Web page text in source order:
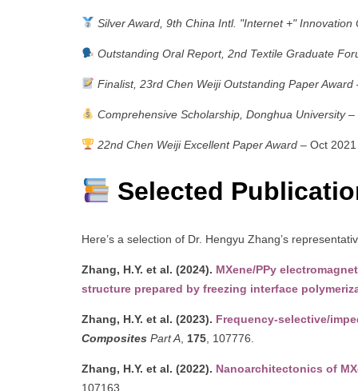
Silver Award, 9th China Intl. "Internet +" Innovation
Outstanding Oral Report, 2nd Textile Graduate
Finalist, 23rd Chen Weiji Outstanding Paper Award
Comprehensive Scholarship, Donghua University–
22nd Chen Weiji Excellent Paper Award– Oct 2021
Selected
Here’s a selection of Dr. Hengyu Zhang’s
Zhang, H.Y. et al. (2024). MXene/PPy
structure prepared by freezing interface
Zhang, H.Y. et al. (2023). Frequency-selective/
Composites Part A 175 , 107776.
Zhang, H.Y. et al. (2022). Nanoarchitectonics of
107163.